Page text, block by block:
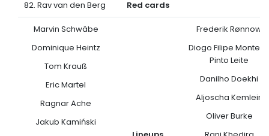
82. Rav van den Berg Red cards
Marvin Schwäbe
Dominique Heintz
Tom Krauß
Eric Martel
Ragnar Ache
Jakub Kamiński
Frederik Rønnow
Diogo Filipe
Pinto Leite
Danilho Doekhi
Aljoscha Kemlein
Oliver Burke